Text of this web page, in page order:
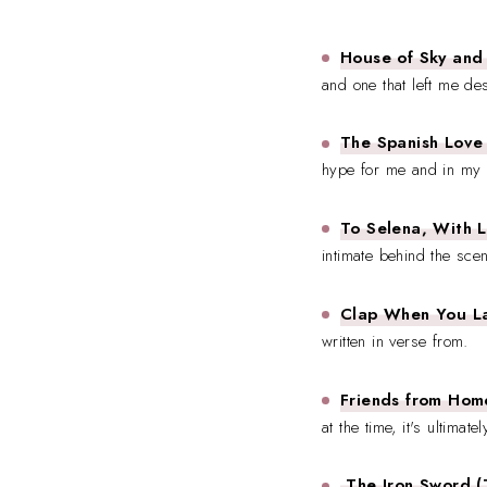
House of Sky
and one that left me
The Spanish
hype for me and in
To Selena, With
intimate behind the
Clap When You
written in verse from.
Friends from
at the time, it's